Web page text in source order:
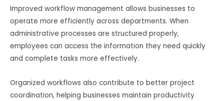
Improved workflow management allows businesses to
operate more efficiently across departments. When
administrative processes are structured properly,
employees can access the information they need quickly
and complete tasks more effectively.
Organized workflows also contribute to better project
coordination, helping businesses maintain productivity